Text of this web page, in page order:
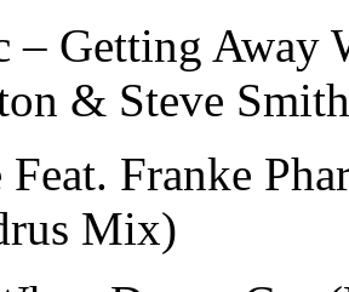
– Getting Away
& Steve
Franke
Mix)